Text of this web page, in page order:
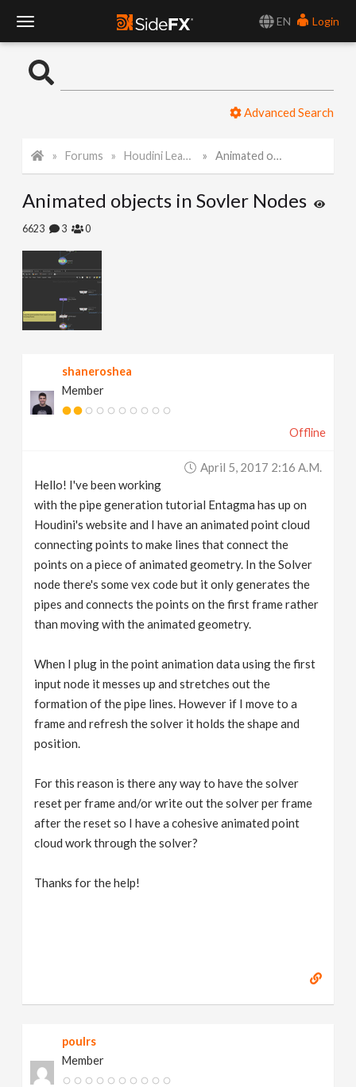
EN
Login
o
l
a
Advanced Search
Forums Houdini Learning Materials Animated objects in Sovler Nodes
Animated objects in Sovler Nodes
6623 3 0
shaneroshea
Member
Offline
April 5, 2017 2:16 A.m.
Hello! I've been working
with the pipe generation tutorial Entagma has up on
Houdini's website and I have an animated point cloud
connecting points to make lines that connect the
points on a piece of animated geometry. In the Solver
node there's some vex code but it only generates the
pipes and connects the points on the first frame rather
than moving with the animated geometry.
When I plug in the point animation data using the first
input node it messes up and stretches out the
formation of the pipe lines. However if I move to a
frame and refresh the solver it holds the shape and
position.
For this reason is there any way to have the solver
reset per frame and/or write out the solver per frame
after the reset so I have a cohesive animated point
cloud work through the solver?
Thanks for the help!
poulrs
Member